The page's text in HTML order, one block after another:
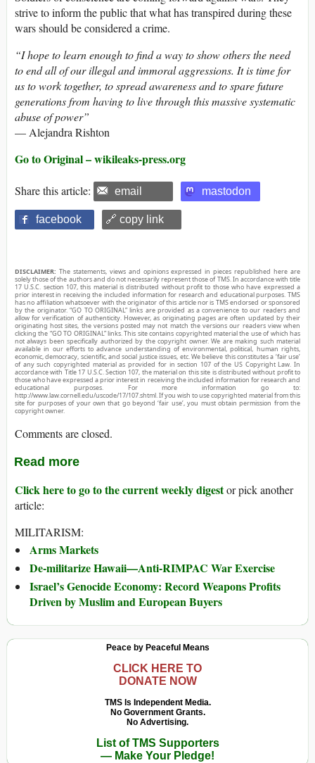
strive to inform the public that what has transpired during these
wars should be considered a crime.
“I hope to learn enough to find a way to show others the need
to end all of our illegal and immoral aggressions. It is time for
us to work together, to spread awareness and to spare future
generations from having to live through this massive systematic
abuse of power”
— Alejandra Rishton
Go to Original – wikileaks-press.org
Share this article: email mastodon
facebook 🔗 copy link
DISCLAIMER: The statements, views and opinions expressed in pieces republished here are
solely those of the authors and do not necessarily represent those of TMS. In accordance with title
17 U.S.C. section 107, this material is distributed without profit to those who have expressed a
prior interest in receiving the included information for research and educational purposes. TMS
has no affiliation whatsoever with the originator of this article nor is TMS endorsed or sponsored
by the originator. “GO TO ORIGINAL” links are provided as a convenience to our readers and
allow for verification of authenticity. However, as originating pages are often updated by their
originating host sites, the versions posted may not match the versions our readers view when
clicking the “GO TO ORIGINAL” links. This site contains copyrighted material the use of which has
not always been specifically authorized by the copyright owner. We are making such material
available in our efforts to advance understanding of environmental, political, human rights,
economic, democracy, scientific, and social justice issues, etc. We believe this constitutes a ‘fair use’
of any such copyrighted material as provided for in section 107 of the US Copyright Law. In
accordance with Title 17 U.S.C. Section 107, the material on this site is distributed without profit to
those who have expressed a prior interest in receiving the included information for research and
educational purposes. For more information go to:
http://www.law.cornell.edu/uscode/17/107.shtml. If you wish to use copyrighted material from this
site for purposes of your own that go beyond ‘fair use’, you must obtain permission from the
copyright owner.
Comments are closed.
Read more
Click here to go to the current weekly digestor pick another
article:
MILITARISM:
Arms Markets
De-militarize Hawaii—Anti-RIMPAC War Exercise
Israel’s Genocide Economy: Record Weapons Profits
Driven by Muslim and European Buyers
Peace by Peaceful Means
CLICK HERE TO
DONATE NOW
TMS Is Independent Media.
No Government Grants.
No Advertising.
List of TMS Supporters
— Make Your Pledge!